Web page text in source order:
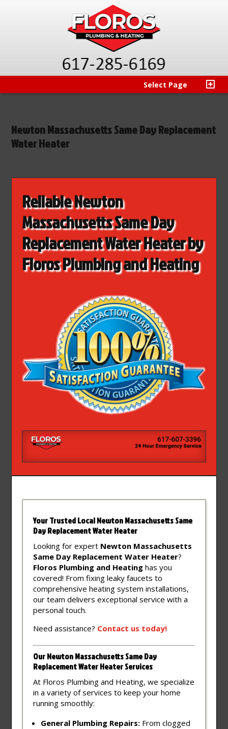
Select Page
Newton Massachusetts Same Day Replacement
Water Heater
Reliable Newton
Massachusetts Same Day
Replacement Water Heater by
Floros Plumbing and Heating
Your Trusted Local Newton Massachusetts Same
Day Replacement Water Heater
Looking for expert Newton Massachusetts
Same Day Replacement Water Heater?
Floros Plumbing and Heating has you
covered! From fixing leaky faucets to
comprehensive heating system installations,
our team delivers exceptional service with a
personal touch.
Need assistance? Contact us today!
Our Newton Massachusetts Same Day
Replacement Water Heater Services
At Floros Plumbing and Heating, we specialize
in a variety of services to keep your home
running smoothly:
General Plumbing Repairs: From clogged